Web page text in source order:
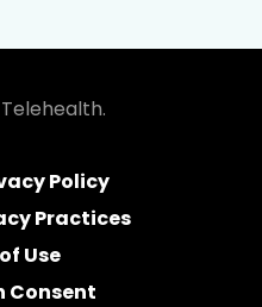
Policy
Practices
Use
Consent